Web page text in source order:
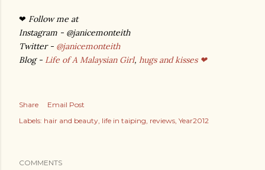
❤ Follow me at
Instagram - @janicemonteith
Twitter - @janicemonteith
Blog - Life of A Malaysian Girl, hugs and kisses ❤
Share
Email Post
Labels: hair and beauty life in taiping reviews Year2012
COMMENTS